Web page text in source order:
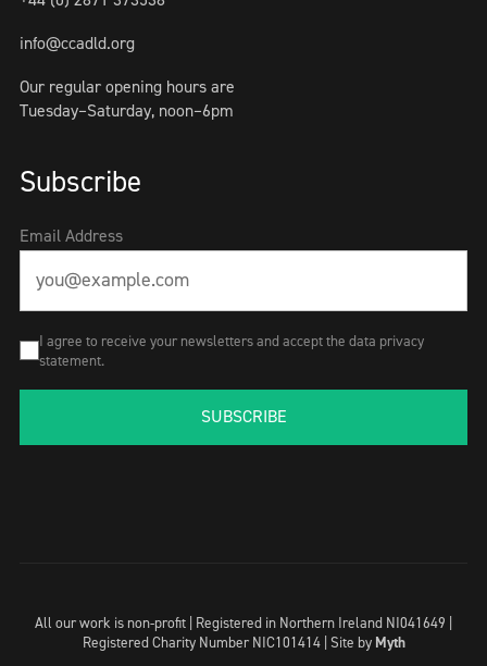
info@ccadld.org
Our regular opening hours are
Tuesday–Saturday, noon–6pm
Subscribe
Email Address
I agree to receive your newsletters and accept the data privacy
statement.
SUBSCRIBE
All our work is non-profit | Registered in Northern Ireland NI041649 |
Registered Charity Number NIC101414 | Site by Myth